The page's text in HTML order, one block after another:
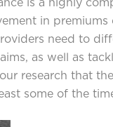
is a highly
in premiums
need to
as well as
research that
some of the